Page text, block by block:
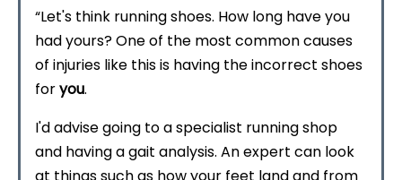
“Let's think running shoes. How long have you
had yours? One of the most common causes
of injuries like this is having the incorrect shoes
foryou.
I'd advise going to a specialist running shop
and having a gait analysis. An expert can look
at things such as how your feet land and from